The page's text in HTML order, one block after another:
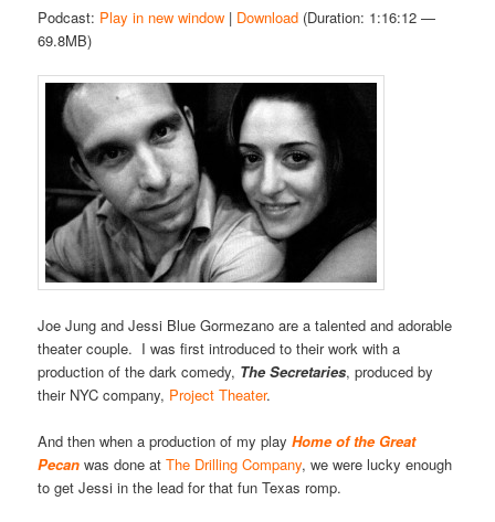
Podcast: Play in new window | Download (Duration: 1:16:12 —
69.8MB)
Joe Jung and Jessi Blue Gormezano are a talented and adorable
theater couple. I was first introduced to their work with a
production of the dark comedy, The Secretaries, produced by
their NYC company, Project Theater.
And then when a production of my playHome of the Great
Pecan was done atThe Drilling Company, we were lucky enough
to get Jessi in the lead for that fun Texas romp.